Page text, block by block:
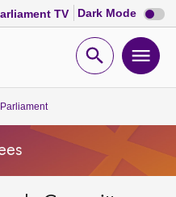
TV Dark Mode Dark
mode
Open